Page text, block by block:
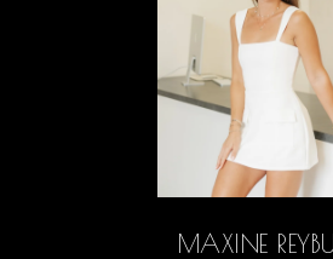
MAXINE